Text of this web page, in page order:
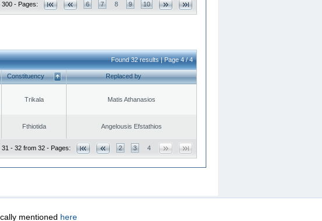
- Pages: 6 7 8 9 10
Found 32 results | Page 4 / 4
Constituency Replaced by
Trikala Matis Athanasios
Fthiotida Angelousis Efstathios
31 - 32 from 32 - Pages: 2 3 4
mentioned here